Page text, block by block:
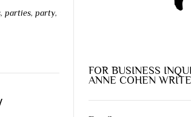
,parties,party,
FOR BUSINESS
ANNE COHEN